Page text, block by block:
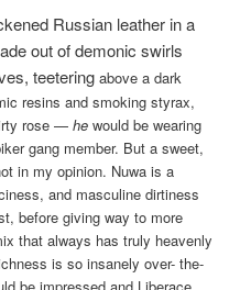
Russian leather in a
out of demonic swirls
teeteringabove a dark
resins and smoking styrax,
rose —he would be wearing
gang member. But a sweet,
in my opinion. Nuwa is a
and masculine dirtiness
before giving way to more
that always has truly heavenly
is so insanely over- the-